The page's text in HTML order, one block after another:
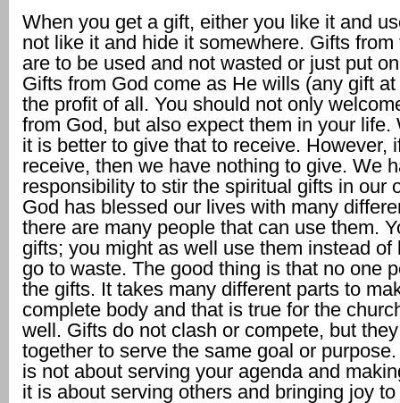
When you get a gift, either you like it and
not like it and hide it somewhere. Gifts from
are to be used and not wasted or just put
Gifts from God come as He wills (any gift
the profit of all. You should not only
from God, but also expect them in your life.
it is better to give that to receive. However,
receive, then we have nothing to give. We
responsibility to stir the spiritual gifts in our
God has blessed our lives with many
there are many people that can use them.
gifts; you might as well use them instead of
go to waste. The good thing is that no one
the gifts. It takes many different parts to
complete body and that is true for the
well. Gifts do not clash or compete, but
together to serve the same goal or
is not about serving your agenda and
it is about serving others and bringing joy